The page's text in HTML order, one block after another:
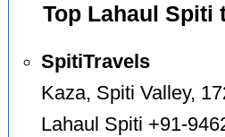
Top Lahaul Spiti
SpitiTravels
Kaza, Spiti Valley,
Lahaul Spiti +91-